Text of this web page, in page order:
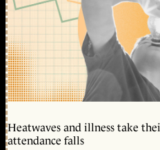
Heatwaves and illness take
attendance falls